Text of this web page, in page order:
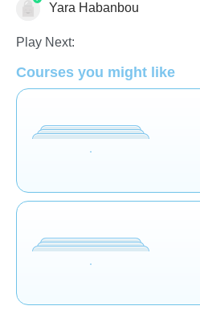
Yara Habanbou
Play Next:
Courses you might like